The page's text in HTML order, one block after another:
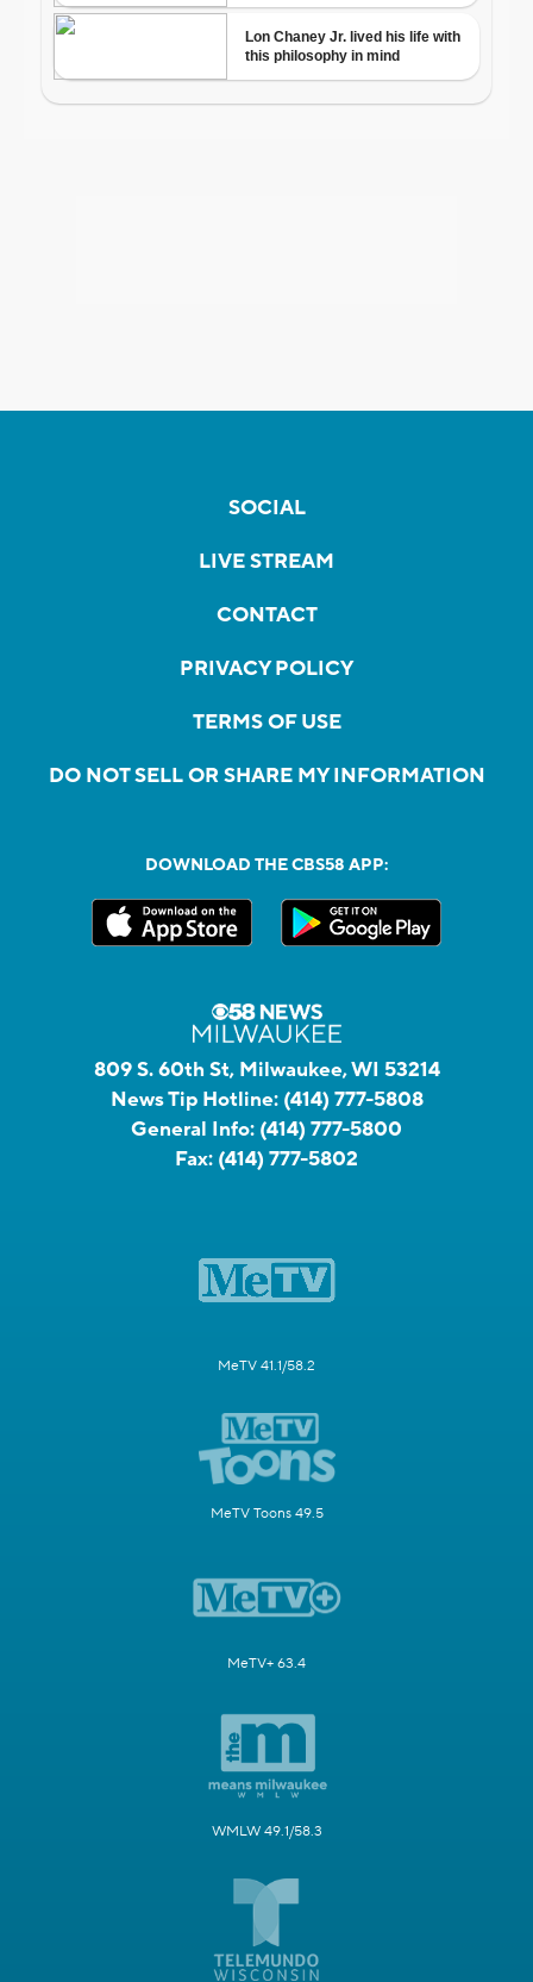
SOCIAL
LIVE STREAM
CONTACT
PRIVACY POLICY
TERMS OF USE
DO NOT SELL OR SHARE MY INFORMATION
DOWNLOAD THE CBS58 APP:
809 S. 60th St, Milwaukee, WI 53214
News Tip Hotline: (414) 777-5808
General Info: (414) 777-5800
Fax: (414) 777-5802
MeTV 41.1/58.2
MeTV Toons 49.5
MeTV+ 63.4
WMLW 49.1/58.3